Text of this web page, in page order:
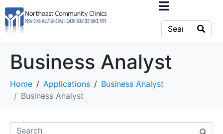
Business Analyst
Home Applications
Business Analyst
Business Analyst